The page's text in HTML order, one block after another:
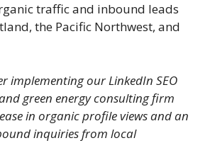
traffic and inbound leads
the Pacific Northwest, and
implementing our LinkedIn SEO
green energy consulting firm
in organic profile views and an
inquiries from local